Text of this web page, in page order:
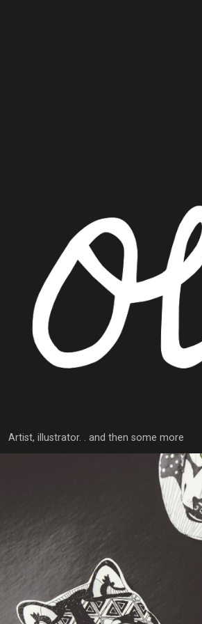
Artist, illustrator. . and then some more